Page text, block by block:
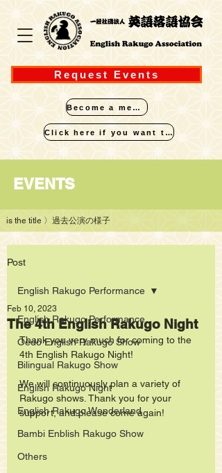
Request Events
Become a member
Click here if you want to perform
​EVENTS
is the title 〉過去公演の様子
Post
English Rakugo Performance
Oedo English Rakugo Show
Bilingual Rakugo Show
English Rakugo Night
English Rakugo Wonderland
Bambi Enblish Rakugo Show
Others
English Rakugo Performance
The 4th English Rakugo Night
Feb 10, 2023
Thank you very much for coming to the
4th English Rakugo Night!
We will continuously plan a variety of
Rakugo shows. Thank you for your
support, and please come again!